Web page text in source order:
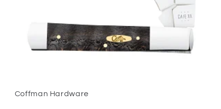
in
modal
Coffman Hardware